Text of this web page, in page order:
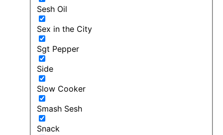
Sesh Oil
Sex in the City
Sgt Pepper
Side
Slow Cooker
Smash Sesh
Snack